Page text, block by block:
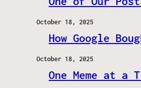
October 18, 2025
How Google
October 18, 2025
One Meme at a